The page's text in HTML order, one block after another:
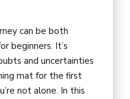
can be both
beginners. It’s
and uncertainties
mat for the first
not alone. In this